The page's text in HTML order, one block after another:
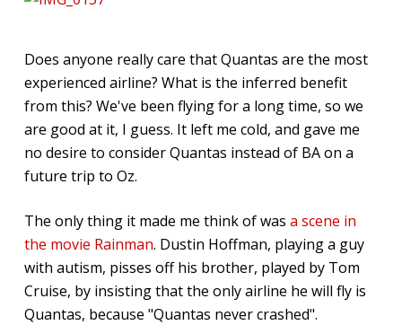
Does anyone really care that Quantas are the most
experienced airline? What is the inferred benefit
from this? We've been flying for a long time, so we
are good at it, I guess. It left me cold, and gave me
no desire to consider Quantas instead of BA on a
future trip to Oz.
The only thing it made me think of was a scene in
the movie Rainman. Dustin Hoffman, playing a guy
with autism, pisses off his brother, played by Tom
Cruise, by insisting that the only airline he will fly is
Quantas, because "Quantas never crashed".